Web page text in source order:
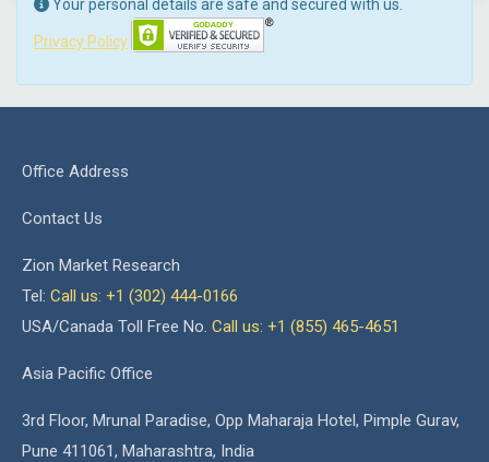
Your personal details are safe and secured with us.
Privacy Policy
Office Address
Contact Us
Zion Market Research
Tel: Call us: +1 (302) 444-0166
USA/Canada Toll Free No. Call us: +1 (855) 465-4651
Asia Pacific Office
3rd Floor, Mrunal Paradise, Opp Maharaja Hotel, Pimple Gurav,
Pune 411061, Maharashtra, India